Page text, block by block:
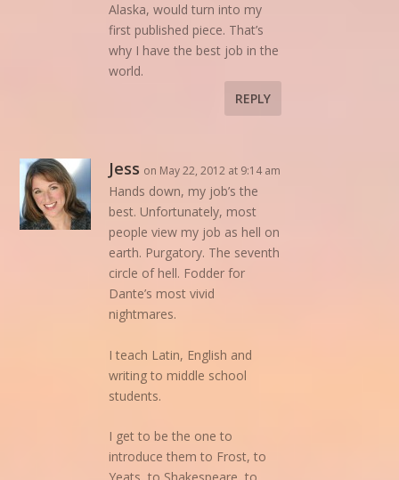
Alaska, would turn into my
first published piece. That’s
why I have the best job in the
world.
REPLY
Jess on May 22, 2012 at 9:14 am
Hands down, my job’s the
best. Unfortunately, most
people view my job as hell on
earth. Purgatory. The seventh
circle of hell. Fodder for
Dante’s most vivid
nightmares.
I teach Latin, English and
writing to middle school
students.
I get to be the one to
introduce them to Frost, to